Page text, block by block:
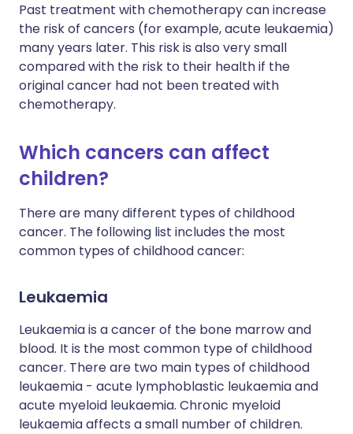
Past treatment with chemotherapy can increase
the risk of cancers (for example, acute leukaemia)
many years later. This risk is also very small
compared with the risk to their health if the
original cancer had not been treated with
chemotherapy.
Which cancers can affect
children?
There are many different types of childhood
cancer. The following list includes the most
common types of childhood cancer:
Leukaemia
Leukaemia is a cancer of the bone marrow and
blood. It is the most common type of childhood
cancer. There are two main types of childhood
leukaemia - acute lymphoblastic leukaemia and
acute myeloid leukaemia. Chronic myeloid
leukaemia affects a small number of children.